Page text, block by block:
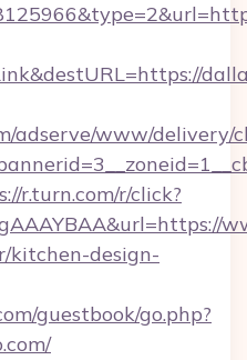
adserve/www/delivery/
r.turn.com/r/click?
kitchen-design-
guestbook/go.php?